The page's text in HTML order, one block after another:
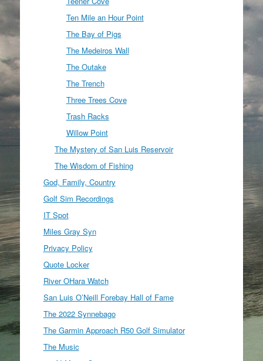
Ten Mile an Hour Point
The Bay of Pigs
The Medeiros Wall
The Outake
The Trench
Three Trees Cove
Trash Racks
Willow Point
The Mystery of San Luis Reservoir
The Wisdom of Fishing
God, Family, Country
Golf Sim Recordings
IT Spot
Miles Gray Syn
Privacy Policy
Quote Locker
River OHara Watch
San Luis O’Neill Forebay Hall of Fame
The 2022 Synnebago
The Garmin Approach R50 Golf Simulator
The Music